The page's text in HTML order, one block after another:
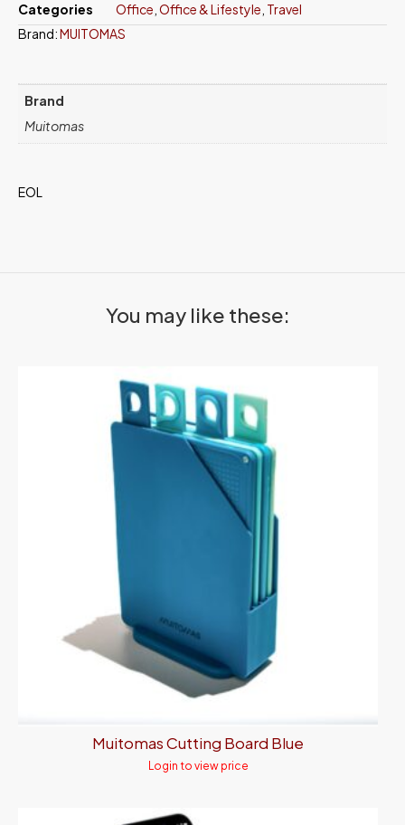
Categories
Office Office & Lifestyle Travel
Brand:MUITOMAS
Brand
Muitomas
EOL
You may like these:
Muitomas Cutting Board Blue
Login to view price